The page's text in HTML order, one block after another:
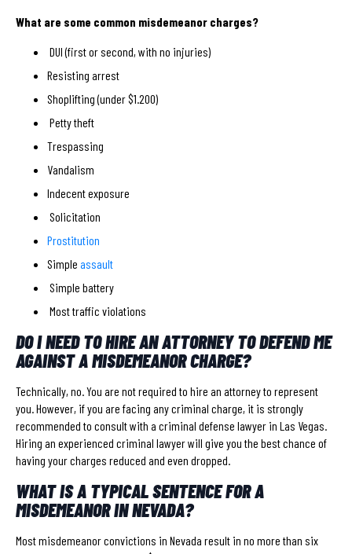
What are some common misdemeanor charges?
DUI (first or second, with no injuries)
Resisting arrest
Shoplifting (under $1.200)
Petty theft
Trespassing
Vandalism
Indecent exposure
Solicitation
Prostitution
Simple assault
Simple battery
Most traffic violations
DO I NEED TO HIRE AN ATTORNEY TO DEFEND ME
AGAINST A MISDEMEANOR CHARGE?
Technically, no. You are not required to hire an attorney to represent
you. However, if you are facing any criminal charge, it is strongly
recommended to consult with a criminal defense lawyer in Las Vegas.
Hiring an experienced criminal lawyer will give you the best chance of
having your charges reduced and even dropped.
WHAT IS A TYPICAL SENTENCE FOR A
MISDEMEANOR IN NEVADA?
Most misdemeanor convictions in Nevada result in no more than six